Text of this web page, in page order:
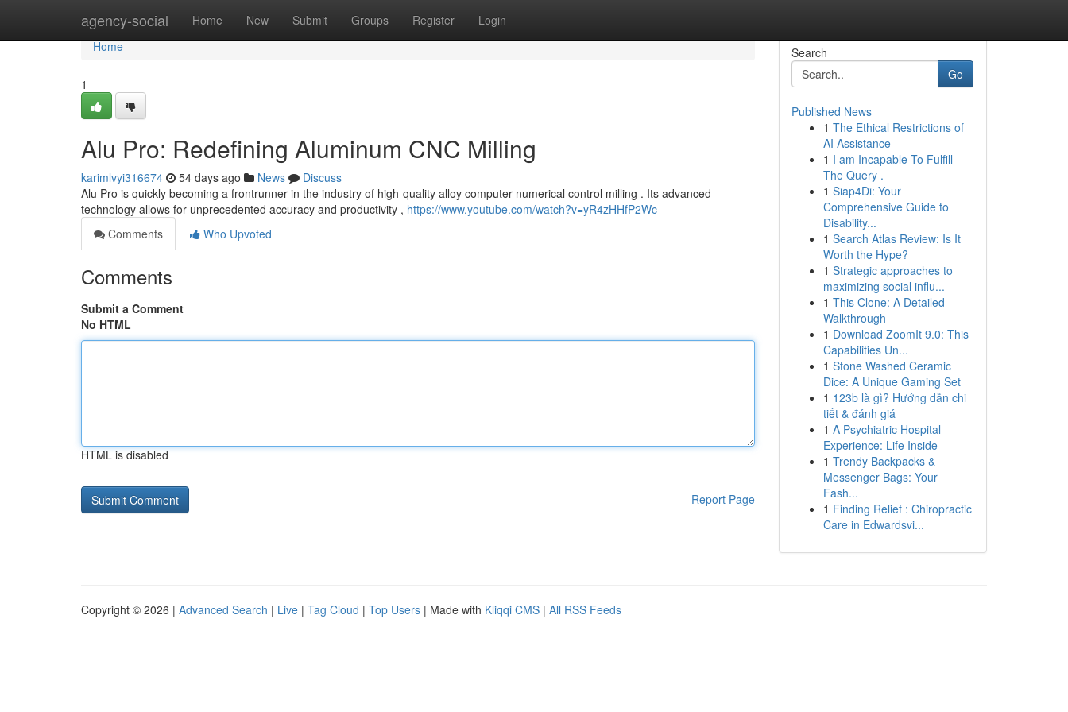
agency-social Home New Submit Groups Register Login
Home
Home
1
Alu Pro: Redefining Aluminum CNC Milling
karimlvyi316674 54 days ago News
Discuss
Alu Pro is quickly becoming a frontrunner in the industry of high-quality alloy computer numerical control milling . Its advanced
technology allows for unprecedented accuracy and productivity , https://www.youtube.com/watch?v=yR4zHHfP2Wc
Comments
Who Upvoted
Comments
Submit a Comment
No HTML
HTML is disabled
Report Page
Search
Go
Published News
1 The Ethical Restrictions of
AI Assistance
1 I am Incapable To Fulfill
The Query .
1 Siap4Di: Your
Comprehensive Guide to
Disability...
1 Search Atlas Review: Is It
Worth the Hype?
1 Strategic approaches to
maximizing social influ...
1 This Clone: A Detailed
Walkthrough
1 Download ZoomIt 9.0: This
Capabilities Un...
1 Stone Washed Ceramic
Dice: A Unique Gaming Set
1 123b là gì? Hướng dẫn chi
tiết & đánh giá
1 A Psychiatric Hospital
Experience: Life Inside
1 Trendy Backpacks &
Messenger Bags: Your
Fash...
1 Finding Relief : Chiropractic
Care in Edwardsvi...
Copyright © 2026 | Advanced Search | Live | Tag Cloud | Top Users | Made with Kliqqi CMS | All RSS Feeds